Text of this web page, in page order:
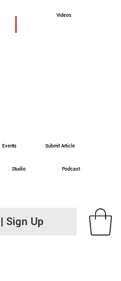
Sign Up
Videos
Podcast
Studio
Events Submit Article